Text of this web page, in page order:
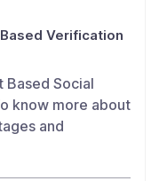
Verification
Based Social
know more about
and